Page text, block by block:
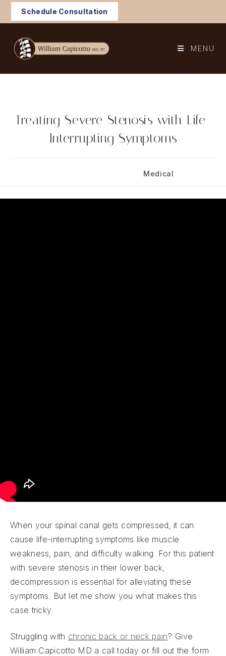
Schedule Consultation
MENU
Treating Severe Stenosis with Life-
Interrupting Symptoms
PostMedical
When your spinal canal gets compressed, it can
cause life-interrupting symptoms like muscle
weakness, pain, and difficulty walking. For this patient
with severe stenosis in their lower back,
decompression is essential for alleviating these
symptoms. But let me show you what makes this
case tricky.
Struggling with chronic back or neck pain? Give
William Capicotto MD a call today or fill out the form